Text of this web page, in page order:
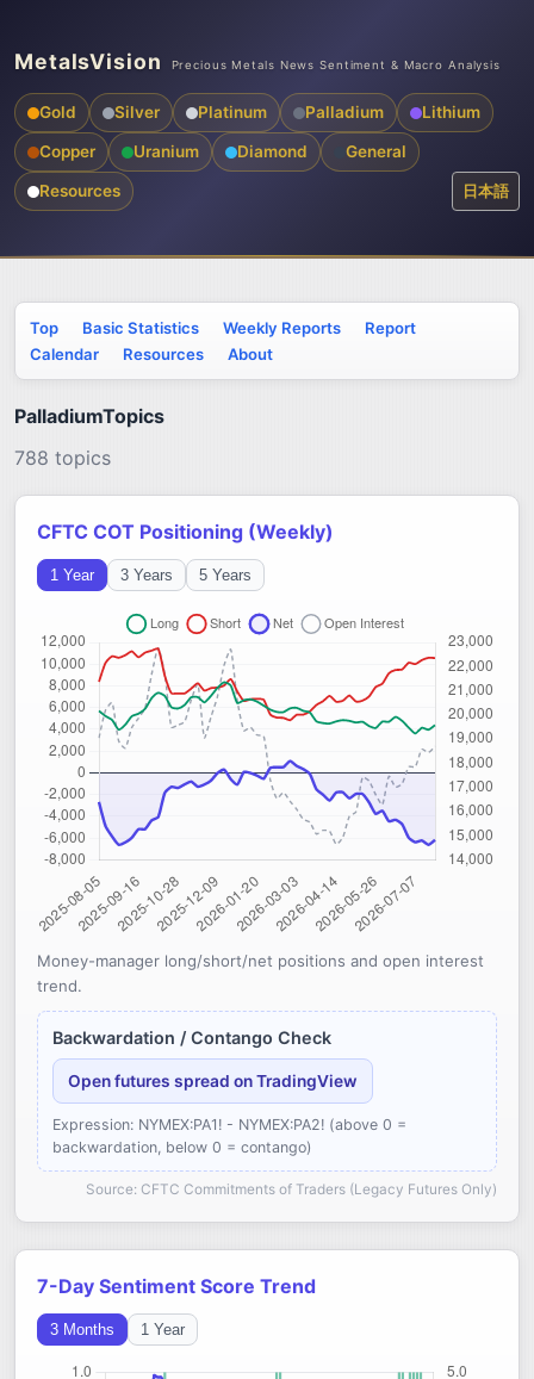
MetalsVision Precious Metals News Sentiment & Macro Analysis
Gold Silver Platinum Palladium Lithium
Copper Uranium Diamond General
Resources 日本語
Top Basic Statistics Weekly Reports
Report
Calendar
Resources About
PalladiumTopics
788 topics
CFTC COT Positioning (Weekly)
1 Year 3 Years 5 Years
Money-manager long/short/net positions and open interest
trend.
Backwardation / Contango Check
Open futures spread on TradingView
Expression: NYMEX:PA1! - NYMEX:PA2! (above 0 =
backwardation, below 0 = contango)
Source: CFTC Commitments of Traders (Legacy Futures Only)
7-Day Sentiment Score Trend
3 Months 1 Year